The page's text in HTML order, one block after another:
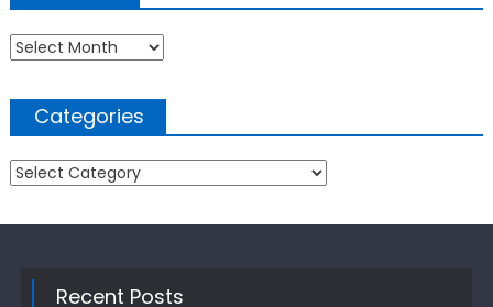
Archives
Categories
Categories
Recent Posts